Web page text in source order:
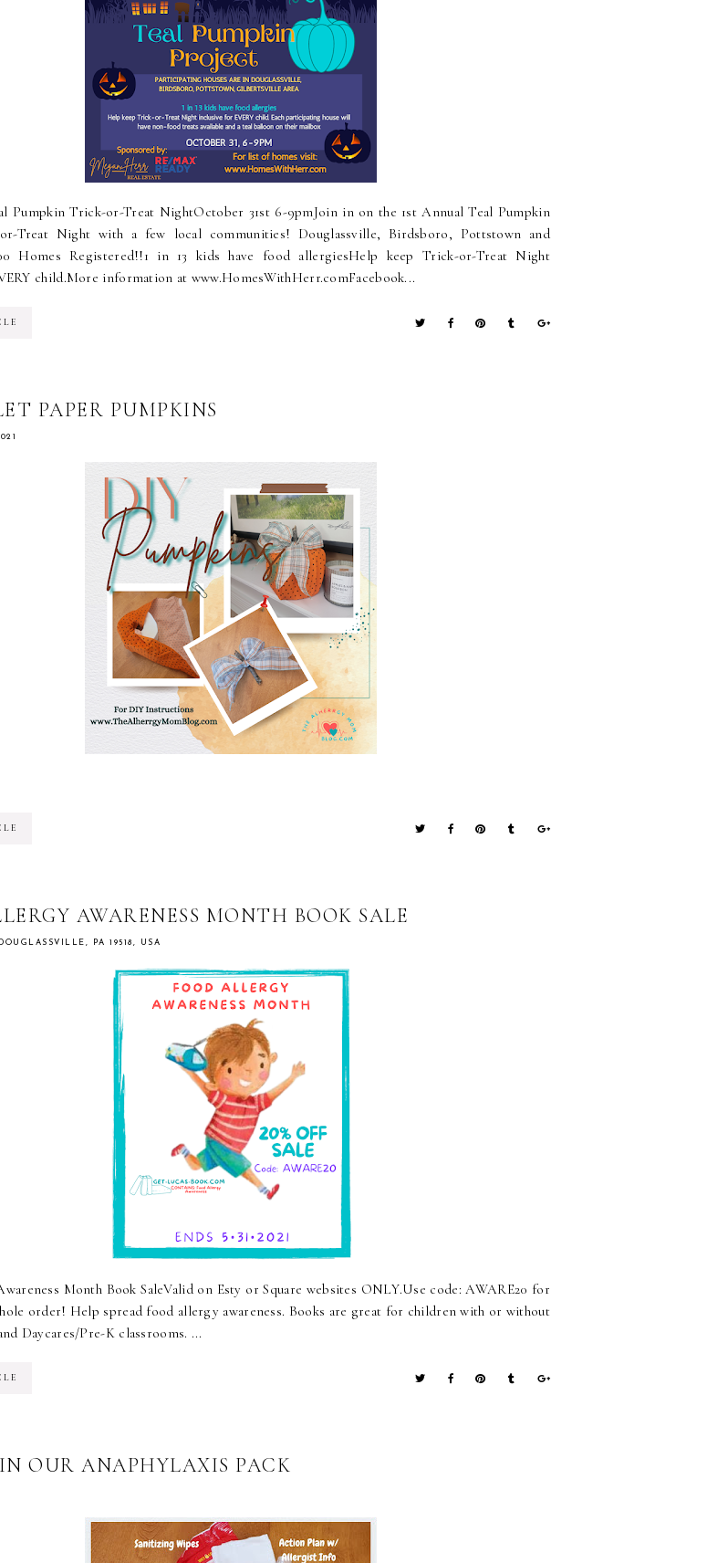
Pumpkin Trick-or-Treat NightOctober 31st 6-9pmJoin in on the 1st Annual Teal Pumpkin
Treat Night with a few local communities! Douglassville, Birdsboro, Pottstown and
Homes Registered!!1 in 13 kids have food allergiesHelp keep Trick-or-Treat Night
child.More information at www.HomesWithHerr.comFacebook...
PAPER PUMPKINS
AWARENESS MONTH BOOK SALE
PA 19518, USA
Month Book SaleValid on Esty or Square websites ONLY.Use code: AWARE20 for
order! Help spread food allergy awareness. Books are great for children with or without
Daycares/Pre-K classrooms. ...
OUR ANAPHYLAXIS PACK